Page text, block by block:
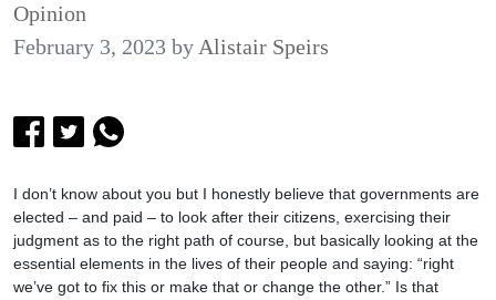
Opinion
February 3, 2023 by Alistair Speirs
I don’t know about you but I honestly believe that governments are
elected – and paid – to look after their citizens, exercising their
judgment as to the right path of course, but basically looking at the
essential elements in the lives of their people and saying: “right
we’ve got to fix this or make that or change the other.” Is that